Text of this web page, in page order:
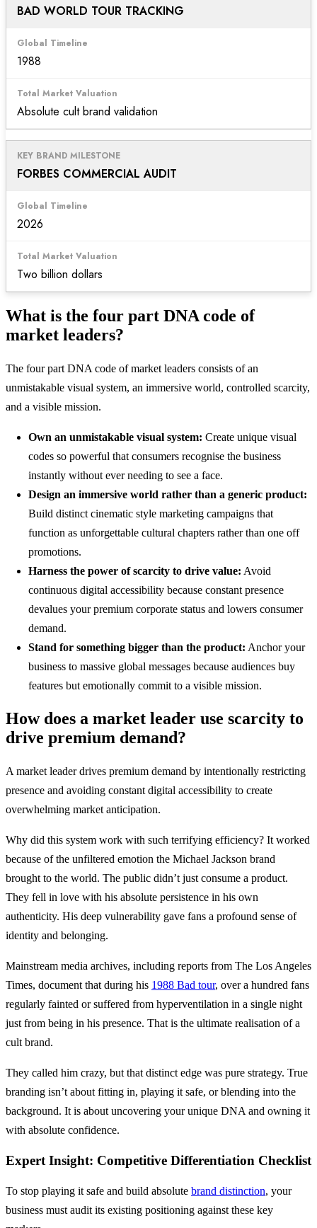
BAD WORLD TOUR TRACKING
1988
Absolute cult brand validation
FORBES COMMERCIAL AUDIT
2026
Two billion dollars
What is the four part DNA code of
market leaders?
The four part DNA code of market leaders consists of an
unmistakable visual system, an immersive world, controlled scarcity,
and a visible mission.
Own an unmistakable visual system: Create unique visual
codes so powerful that consumers recognise the business
instantly without ever needing to see a face.
Design an immersive world rather than a generic product:
Build distinct cinematic style marketing campaigns that
function as unforgettable cultural chapters rather than one off
promotions.
Harness the power of scarcity to drive value: Avoid
continuous digital accessibility because constant presence
devalues your premium corporate status and lowers consumer
demand.
Stand for something bigger than the product: Anchor your
business to massive global messages because audiences buy
features but emotionally commit to a visible mission.
How does a market leader use scarcity to
drive premium demand?
A market leader drives premium demand by intentionally restricting
presence and avoiding constant digital accessibility to create
overwhelming market anticipation.
Why did this system work with such terrifying efficiency? It worked
because of the unfiltered emotion the Michael Jackson brand
brought to the world. The public didn’t just consume a product.
They fell in love with his absolute persistence in his own
authenticity. His deep vulnerability gave fans a profound sense of
identity and belonging.
Mainstream media archives, including reports from The Los Angeles
Times, document that during his 1988 Bad tour, over a hundred fans
regularly fainted or suffered from hyperventilation in a single night
just from being in his presence. That is the ultimate realisation of a
cult brand.
They called him crazy, but that distinct edge was pure strategy. True
branding isn’t about fitting in, playing it safe, or blending into the
background. It is about uncovering your unique DNA and owning it
with absolute confidence.
Expert Insight: Competitive Differentiation Checklist
To stop playing it safe and build absolute brand distinction, your
business must audit its existing positioning against these key